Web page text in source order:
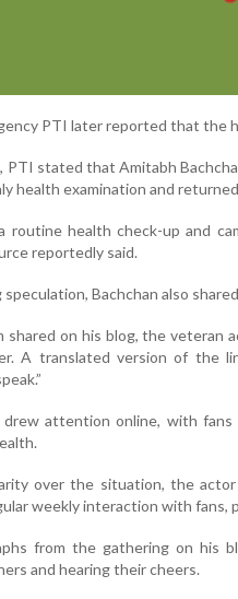
PTI later reported that the
PTI stated that Amitabh
health examination and
routine health check-up and
reportedly said.
Bachchan also
shared on his blog, the veteran
A translated version of the
drew attention online, with
over the situation, the
weekly interaction with fans,
from the gathering on his
and hearing their cheers.